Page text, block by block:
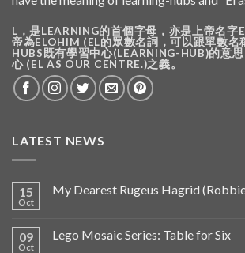
L，是LEARNING的首個字母，亦是上帝名字
帝為ELOHIM (EL的眾數名詞，可以跟單數名
HUBS既有學習中心(LEARNING-HUB)的意
心 (EL AS OUR CENTRE.)之義。
LATEST NEWS
15
Oct
My Dearest Rugeus Hagrid
09
Oct
Lego Mosaic Series: Table for Six